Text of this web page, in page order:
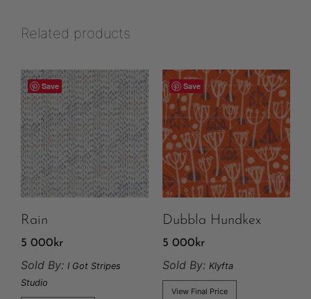
Related products
Save
Rain
5 000 kr
Sold By: I Got Stripes
Studio
Save
Dubbla Hundkex
5 000 kr
Sold By: Klyfta
View Final Price